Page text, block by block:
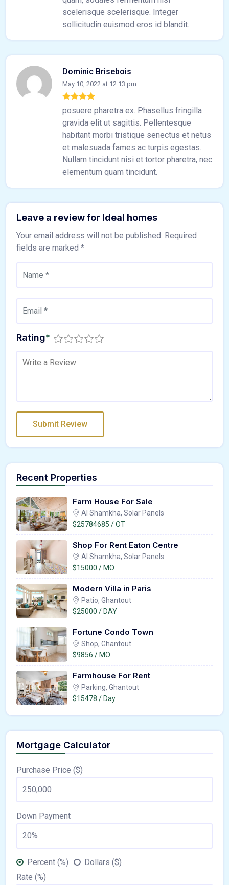
scelerisque scelerisque. Integer
sollicitudin euismod eros id blandit.
Dominic Brisebois
May 10, 2022 at 12:13 pm
posuere pharetra ex. Phasellus fringilla
gravida elit ut sagittis. Pellentesque
habitant morbi tristique senectus et netus
et malesuada fames ac turpis egestas.
Nullam tincidunt nisi et tortor pharetra, nec
elementum quam tincidunt.
Leave a review for Ideal homes
Your email address will not be published. Required
fields are marked *
Rating*
Recent Properties
Farm House For Sale
Al Shamkha, Solar Panels
$25784685 / OT
Shop For Rent Eaton Centre
Al Shamkha, Solar Panels
$15000 / MO
Modern Villa in Paris
Patio, Ghantout
$25000 / DAY
Fortune Condo Town
Shop, Ghantout
$9856 / MO
Farmhouse For Rent
Parking, Ghantout
$15478 / Day
Mortgage Calculator
Purchase Price ($)
Down Payment
Percent (%)
Dollars ($)
Rate (%)